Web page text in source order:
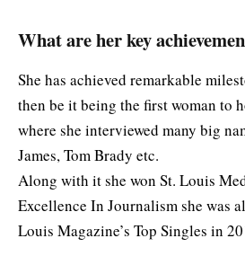
What are her key
She has achieved remarkable
then be it being the first woman to
where she interviewed many big
James, Tom Brady etc.
Along with it she won St. Louis
Excellence In Journalism she was
Louis Magazine’s Top Singles in